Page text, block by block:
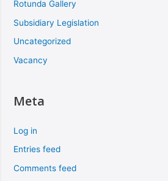
Rotunda Gallery
Subsidiary Legislation
Uncategorized
Vacancy
Meta
Log in
Entries feed
Comments feed